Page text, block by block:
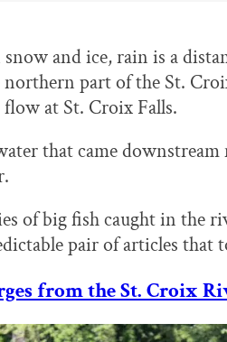
and ice, rain is a
part of the St.
at St. Croix Falls.
that came
of big fish caught in the
pair of articles that
from the St. Croix